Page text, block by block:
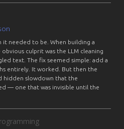
it needed to be. When building a
culprit was the LLM cleaning
text. The fix seemed simple: add a
entirely. It worked. But then the
hidden slowdown that the
— one that was invisible until the